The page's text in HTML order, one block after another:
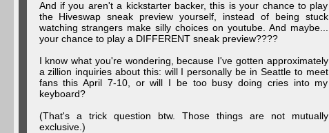
And if you aren't a kickstarter backer, this is your chance to play
the Hiveswap sneak preview yourself, instead of being stuck
watching strangers make silly choices on youtube. And maybe...
your chance to play a DIFFERENT sneak preview????
I know what you're wondering, because I've gotten approximately
a zillion inquiries about this: will I personally be in Seattle to meet
fans this April 7-10, or will I be too busy doing cries into my
keyboard?
(That's a trick question btw. Those things are not mutually
exclusive.)